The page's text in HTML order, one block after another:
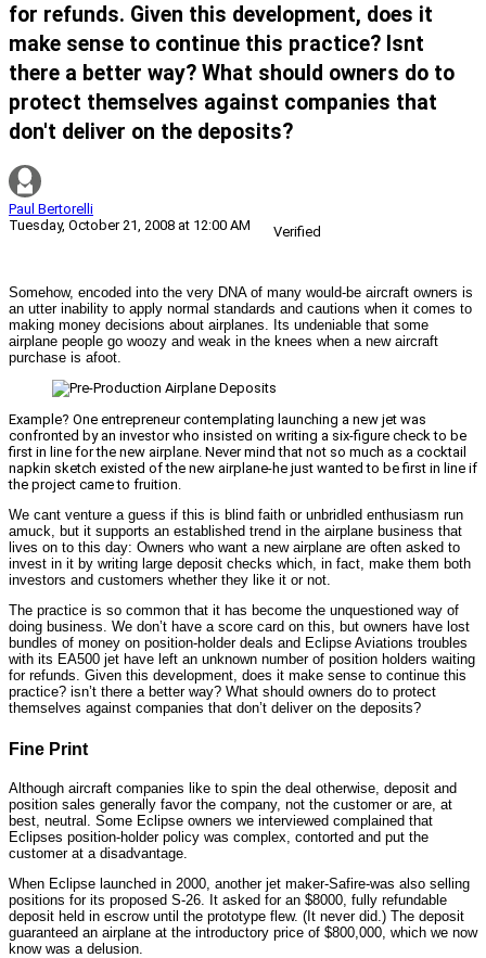
for refunds. Given this development, does it
make sense to continue this practice? Isnt
there a better way? What should owners do to
protect themselves against companies that
don't deliver on the deposits?
Paul Bertorelli
Tuesday, October 21, 2008 at 12:00 AM
Verified
Somehow, encoded into the very DNA of many would-be aircraft owners is
an utter inability to apply normal standards and cautions when it comes to
making money decisions about airplanes. Its undeniable that some
airplane people go woozy and weak in the knees when a new aircraft
purchase is afoot.
Example? One entrepreneur contemplating launching a new jet was
confronted by an investor who insisted on writing a six-figure check to be
first in line for the new airplane. Never mind that not so much as a cocktail
napkin sketch existed of the new airplane-he just wanted to be first in line if
the project came to fruition.
We cant venture a guess if this is blind faith or unbridled enthusiasm run
amuck, but it supports an established trend in the airplane business that
lives on to this day: Owners who want a new airplane are often asked to
invest in it by writing large deposit checks which, in fact, make them both
investors and customers whether they like it or not.
The practice is so common that it has become the unquestioned way of
doing business. We don’t have a score card on this, but owners have lost
bundles of money on position-holder deals and Eclipse Aviations troubles
with its EA500 jet have left an unknown number of position holders waiting
for refunds. Given this development, does it make sense to continue this
practice? isn’t there a better way? What should owners do to protect
themselves against companies that don’t deliver on the deposits?
Fine Print
Although aircraft companies like to spin the deal otherwise, deposit and
position sales generally favor the company, not the customer or are, at
best, neutral. Some Eclipse owners we interviewed complained that
Eclipses position-holder policy was complex, contorted and put the
customer at a disadvantage.
When Eclipse launched in 2000, another jet maker-Safire-was also selling
positions for its proposed S-26. It asked for an $8000, fully refundable
deposit held in escrow until the prototype flew. (It never did.) The deposit
guaranteed an airplane at the introductory price of $800,000, which we now
know was a delusion.